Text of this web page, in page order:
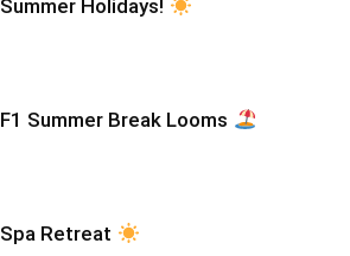
Summer Holidays!
F1 Summer Break Looms
Spa Retreat